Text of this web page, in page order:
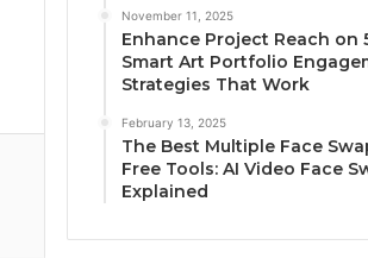
November 11, 2025
Enhance Project Reach on
Smart Art Portfolio
Strategies That Work
February 13, 2025
The Best Multiple Face
Free Tools: AI Video Face
Explained